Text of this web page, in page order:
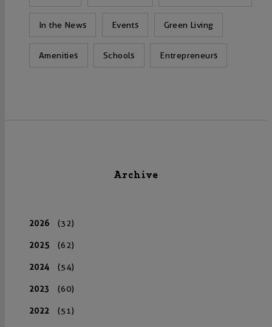
In the News Events Green Living
Amenities Schools Entrepreneurs
Archive
2026 (32)
2025 (62)
2024 (54)
2023 (60)
2022 (51)